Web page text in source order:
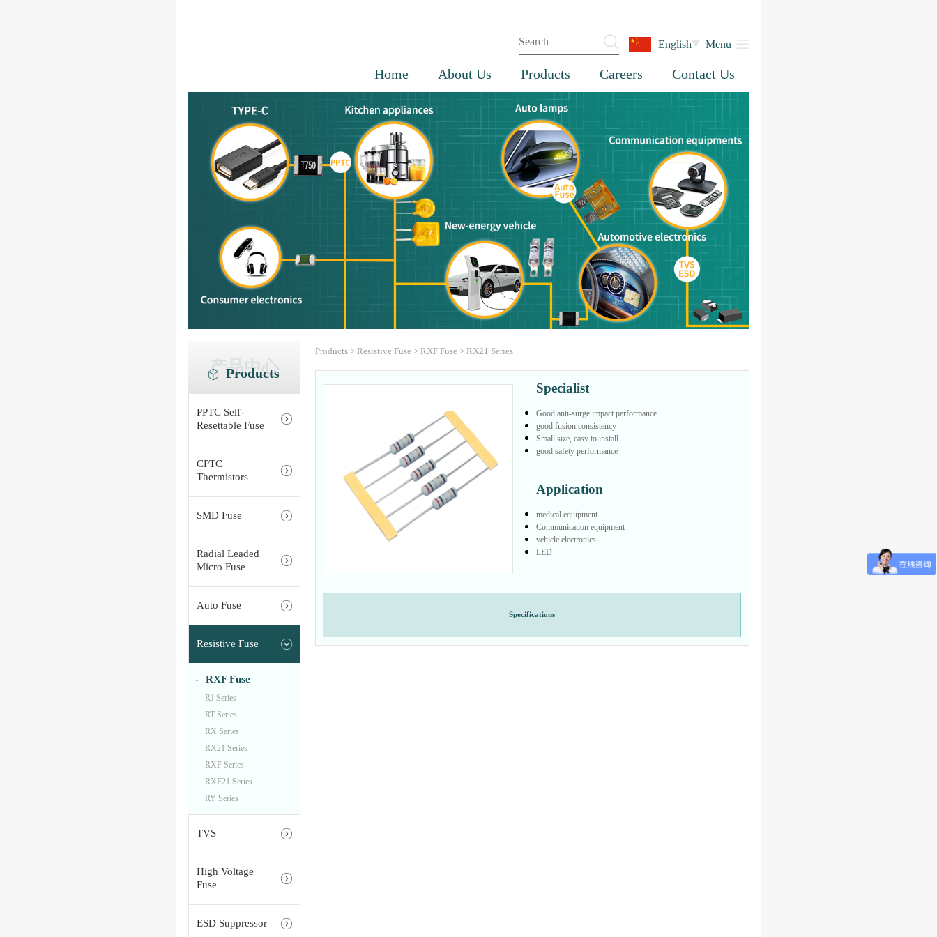
English Menu
Home About Us Products Careers Contact Us
产品中心
Products
PPTC Self-
Resettable Fuse
CPTC
Thermistors
SMD Fuse
Radial Leaded
Micro Fuse
Auto Fuse
Resistive Fuse
RXF Fuse
RJ Series
RT Series
RX Series
RX21 Series
RXF Series
RXF21 Series
RY Series
TVS
High Voltage
Fuse
ESD Suppressor
Products> Resistive Fuse > RXF Fuse > RX21 Series
Specialist
Good anti-surge impact performance
good fusion consistency
Small size, easy to install
good safety performance
Application
medical equipment
Communication equipment
vehicle electronics
LED
Specifications